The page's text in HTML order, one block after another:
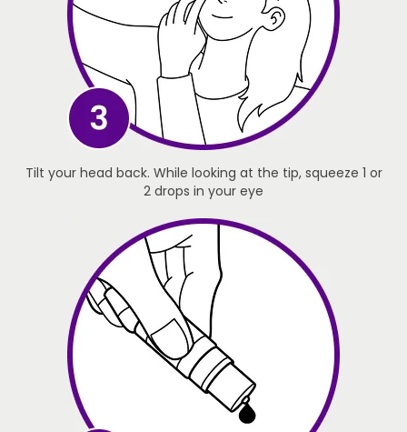
Tilt your head back. While looking at the tip, squeeze 1 or
2 drops in your eye